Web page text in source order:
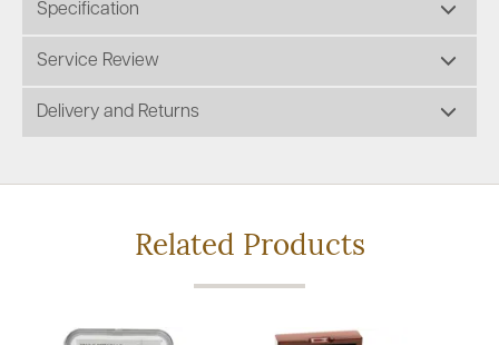
Specification
Service Review
Delivery and Returns
Related Products